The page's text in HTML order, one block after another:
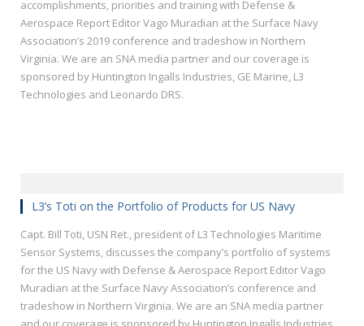
accomplishments, priorities and training with Defense &
Aerospace Report Editor Vago Muradian at the Surface Navy
Association’s 2019 conference and tradeshow in Northern
Virginia. We are an SNA media partner and our coverage is
sponsored by Huntington Ingalls Industries, GE Marine, L3
Technologies and Leonardo DRS.
L3’s Toti on the Portfolio of Products for US Navy
Capt. Bill Toti, USN Ret., president of L3 Technologies Maritime
Sensor Systems, discusses the company’s portfolio of systems
for the US Navy with Defense & Aerospace Report Editor Vago
Muradian at the Surface Navy Association’s conference and
tradeshow in Northern Virginia. We are an SNA media partner